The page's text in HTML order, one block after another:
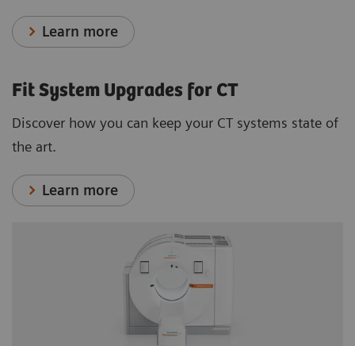
Learn more
Fit System Upgrades for CT
Discover how you can keep your CT systems state of
the art.
Learn more